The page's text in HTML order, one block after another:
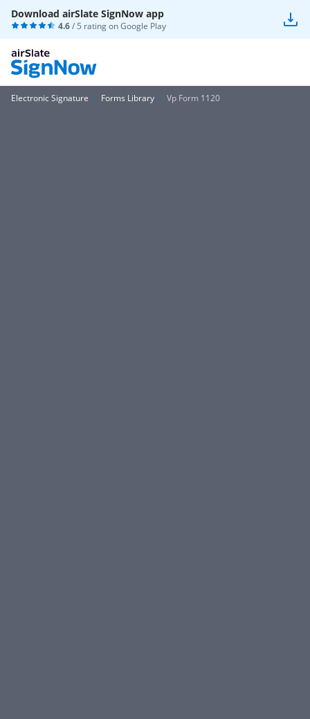
Download airSlate SignNow app
4.6/ 5 rating onGoogle Play
Electronic Signature Forms Library Vp Form 1120